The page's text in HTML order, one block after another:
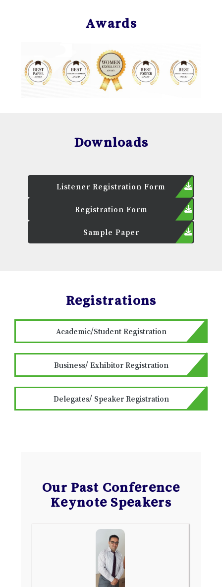
Awards
Downloads
Listener Registration Form
Registration Form
Sample Paper
Registrations
Academic/Student Registration
Business/ Exhibitor Registration
Delegates/ Speaker Registration
Our Past Conference
Keynote Speakers